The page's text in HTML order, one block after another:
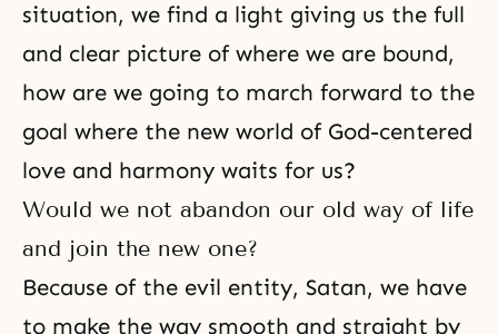
situation, we find a light giving us the full
and clear picture of where we are bound,
how are we going to march forward to the
goal where the new world of God-centered
love and harmony waits for us?
Would we not abandon our old way of life
and join the new one?
Because of the evil entity, Satan, we have
to make the way smooth and straight by